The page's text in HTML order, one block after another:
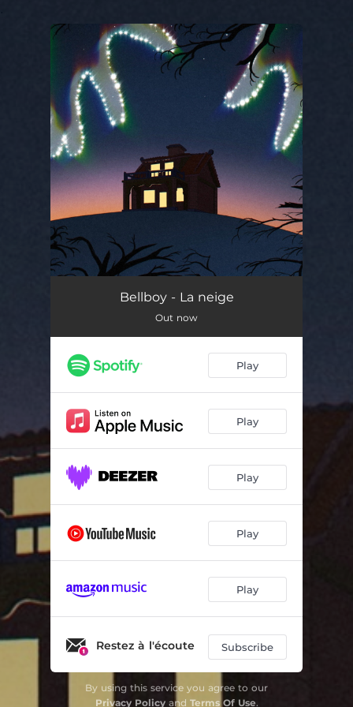
You're all set!
Bellboy - La neige
Out now
Play
Play
Play
Play
Play
Restez à l'écoute Subscribe
By using this service you agree to our
Privacy Policyand Terms Of Use.